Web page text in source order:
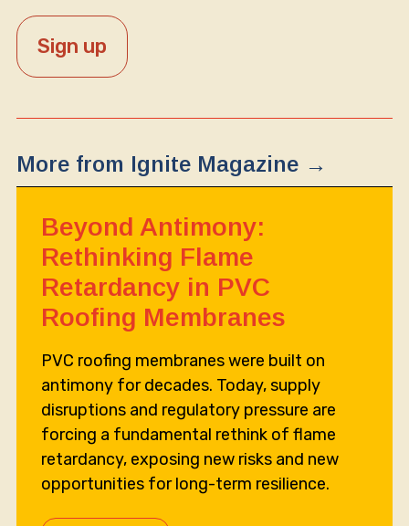
More from Ignite Magazine →
Beyond Antimony:
Rethinking Flame
Retardancy in PVC
Roofing Membranes
PVC roofing membranes were built on
antimony for decades. Today, supply
disruptions and regulatory pressure are
forcing a fundamental rethink of flame
retardancy, exposing new risks and new
opportunities for long-term resilience.